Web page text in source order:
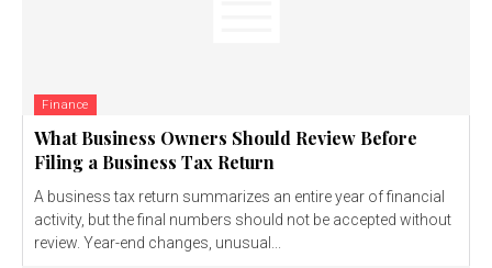
Finance
What Business Owners Should Review Before
Filing a Business Tax Return
A business tax return summarizes an entire year of financial
activity, but the final numbers should not be accepted without
review. Year-end changes, unusual...